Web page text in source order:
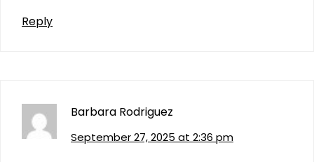
Reply
Barbara Rodriguez
September 27, 2025 at 2:36 pm